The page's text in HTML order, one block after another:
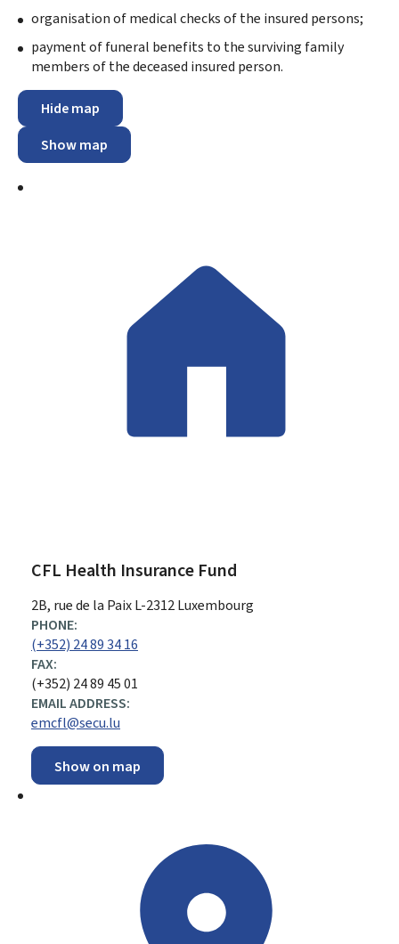
organisation of medical checks of the insured persons;
payment of funeral benefits to the surviving family
members of the deceased insured person.
Hide map
Show map
CFL Health Insurance Fund
ADDRESS:
2B, rue de la PaixL-2312Luxembourg
PHONE:
(+352) 24 89 34 16
FAX:
(+352) 24 89 45 01
EMAIL ADDRESS:
emcfl@secu.lu
Show on map